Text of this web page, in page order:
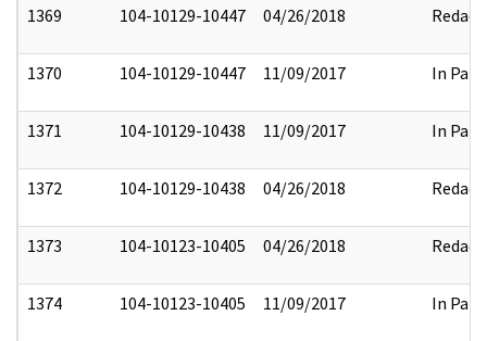
1369 104-10129-10447 04/26/2018 Redact
1370 104-10129-10447 11/09/2017 In Part
1371 104-10129-10438 11/09/2017 In Part
1372 104-10129-10438 04/26/2018 Redact
1373 104-10123-10405 04/26/2018 Redact
1374 104-10123-10405 11/09/2017 In Part